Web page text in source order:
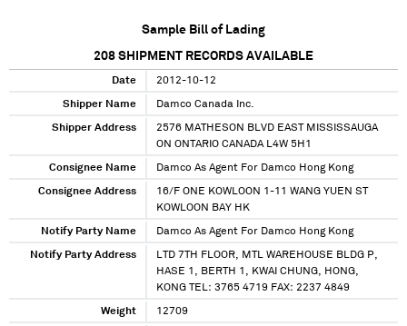
Sample Bill of Lading
208 SHIPMENT RECORDS AVAILABLE
Date 2012-10-12
Shipper Name Damco Canada Inc.
Shipper Address
2576 MATHESON BLVD EAST MISSISSAUGA
ON ONTARIO CANADA L4W 5H1
Consignee Name Damco As Agent For Damco Hong Kong
Consignee Address
16/F ONE KOWLOON 1-11 WANG YUEN ST
KOWLOON BAY HK
Notify Party Name Damco As Agent For Damco Hong Kong
Notify Party Address
LTD 7TH FLOOR, MTL WAREHOUSE BLDG P,
HASE 1, BERTH 1, KWAI CHUNG, HONG,
KONG TEL: 3765 4719 FAX: 2237 4849
Weight 12709